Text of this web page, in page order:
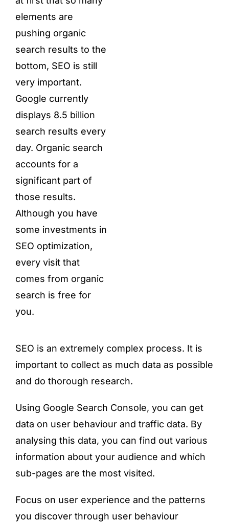
elements are
pushing organic
search results to the
bottom, SEO is still
very important.
Google currently
displays 8.5 billion
search results every
day. Organic search
accounts for a
significant part of
those results.
Although you have
some investments in
SEO optimization,
every visit that
comes from organic
search is free for
you.
SEO is an extremely complex process. It is
important to collect as much data as possible
and do thorough research.
Using Google Search Console, you can get
data on user behaviour and traffic data. By
analysing this data, you can find out various
information about your audience and which
sub-pages are the most visited.
Focus on user experience and the patterns
you discover through user behaviour